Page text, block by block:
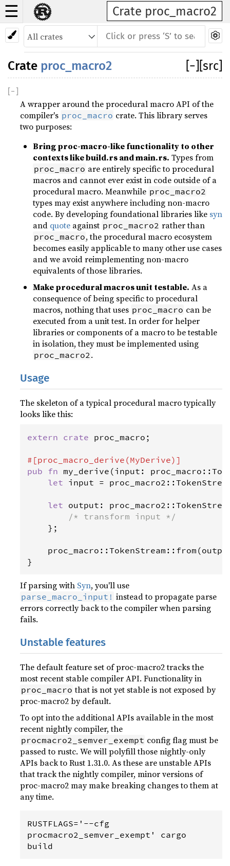
☰ Crate proc_macro2
− [src]
Crate proc_macro2
[− ]
A wrapper around the procedural macro API of the
compiler's proc_macro crate. This library serves
two purposes:
Bring proc-macro-like functionality to other
contexts like build.rs and main.rs. Types from
proc_macro are entirely specific to procedural
macros and cannot ever exist in code outside of a
procedural macro. Meanwhile proc_macro2
types may exist anywhere including non-macro
code. By developing foundational libraries like syn
and quote against proc_macro2 rather than
proc_macro, the procedural macro ecosystem
becomes easily applicable to many other use cases
and we avoid reimplementing non-macro
equivalents of those libraries.
Make procedural macros unit testable. As a
consequence of being specific to procedural
macros, nothing that uses proc_macro can be
executed from a unit test. In order for helper
libraries or components of a macro to be testable
in isolation, they must be implemented using
proc_macro2 .
Usage
The skeleton of a typical procedural macro typically
looks like this:
extern crate proc_macro ;
#[proc_macro_derive (MyDerive)]
pub fn my_derive (input : proc_macro ::
let input = proc_macro2 ::
let output : proc_macro2 ::
/* transform input */
    };
proc_macro :: TokenStream :: from (
}
If parsing with Syn, you'll use
parse_macro_input! instead to propagate parse
errors correctly back to the compiler when parsing
fails.
Unstable features
The default feature set of proc-macro2 tracks the
most recent stable compiler API. Functionality in
proc_macro that is not yet stable is not exposed by
proc-macro2 by default.
To opt into the additional APIs available in the most
recent nightly compiler, the
procmacro2_semver_exempt config flag must be
passed to rustc. We will polyfill those nightly-only
APIs back to Rust 1.31.0. As these are unstable APIs
that track the nightly compiler, minor versions of
proc-macro2 may make breaking changes to them at
any time.
RUSTFLAGS='--cfg
procmacro2_semver_exempt' cargo